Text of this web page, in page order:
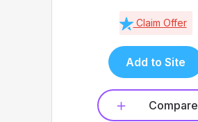
Claim Offer
Add to Site
Compare